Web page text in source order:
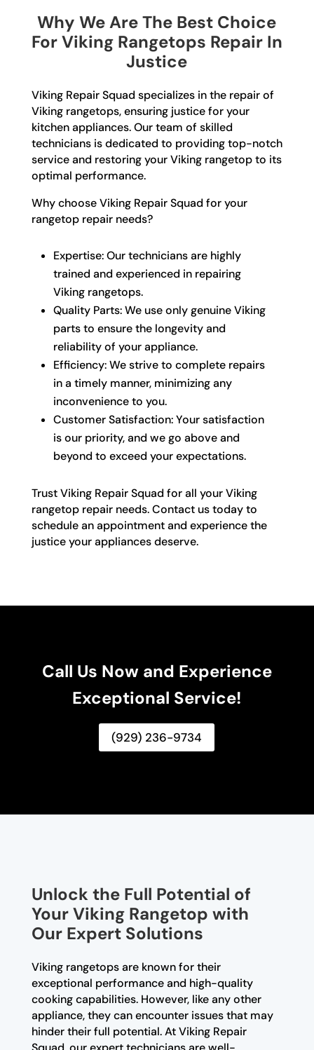
Why We Are The Best Choice
For Viking Rangetops Repair In
Justice
Viking Repair Squad specializes in the repair of
Viking rangetops, ensuring justice for your
kitchen appliances. Our team of skilled
technicians is dedicated to providing top-notch
service and restoring your Viking rangetop to its
optimal performance.
Why choose Viking Repair Squad for your
rangetop repair needs?
Expertise: Our technicians are highly
trained and experienced in repairing
Viking rangetops.
Quality Parts: We use only genuine Viking
parts to ensure the longevity and
reliability of your appliance.
Efficiency: We strive to complete repairs
in a timely manner, minimizing any
inconvenience to you.
Customer Satisfaction: Your satisfaction
is our priority, and we go above and
beyond to exceed your expectations.
Trust Viking Repair Squad for all your Viking
rangetop repair needs. Contact us today to
schedule an appointment and experience the
justice your appliances deserve.
Call Us Now and Experience
Exceptional Service!
(929) 236-9734
Unlock the Full Potential of
Your Viking Rangetop with
Our Expert Solutions
Viking rangetops are known for their
exceptional performance and high-quality
cooking capabilities. However, like any other
appliance, they can encounter issues that may
hinder their full potential. At Viking Repair